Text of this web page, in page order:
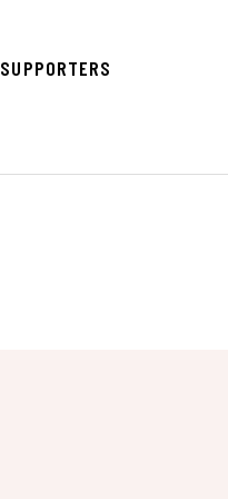
SUPPORTERS